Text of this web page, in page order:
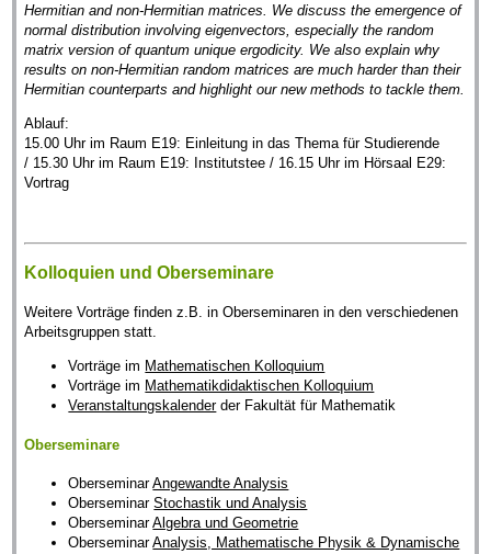
Hermitian and non-Hermitian matrices. We discuss the emergence of
normal distribution involving eigenvectors, especially the random
matrix version of quantum unique ergodicity. We also explain why
results on non-Hermitian random matrices are much harder than their
Hermitian counterparts and highlight our new methods to tackle them.
Ablauf:
15.00 Uhr im Raum E19: Einleitung in das Thema für Studierende
/ 15.30 Uhr im Raum E19: Institutstee / 16.15 Uhr im Hörsaal E29:
Vortrag
Kolloquien und Oberseminare
Weitere Vorträge finden z.B. in Oberseminaren in den verschiedenen
Arbeitsgruppen statt.
Vorträge im Mathematischen Kolloquium
Vorträge im Mathematikdidaktischen Kolloquium
Veranstaltungskalenderder Fakultät für Mathematik
Oberseminare
OberseminarAngewandte Analysis
OberseminarStochastik und Analysis
OberseminarAlgebra und Geometrie
OberseminarAnalysis, Mathematische Physik & Dynamische